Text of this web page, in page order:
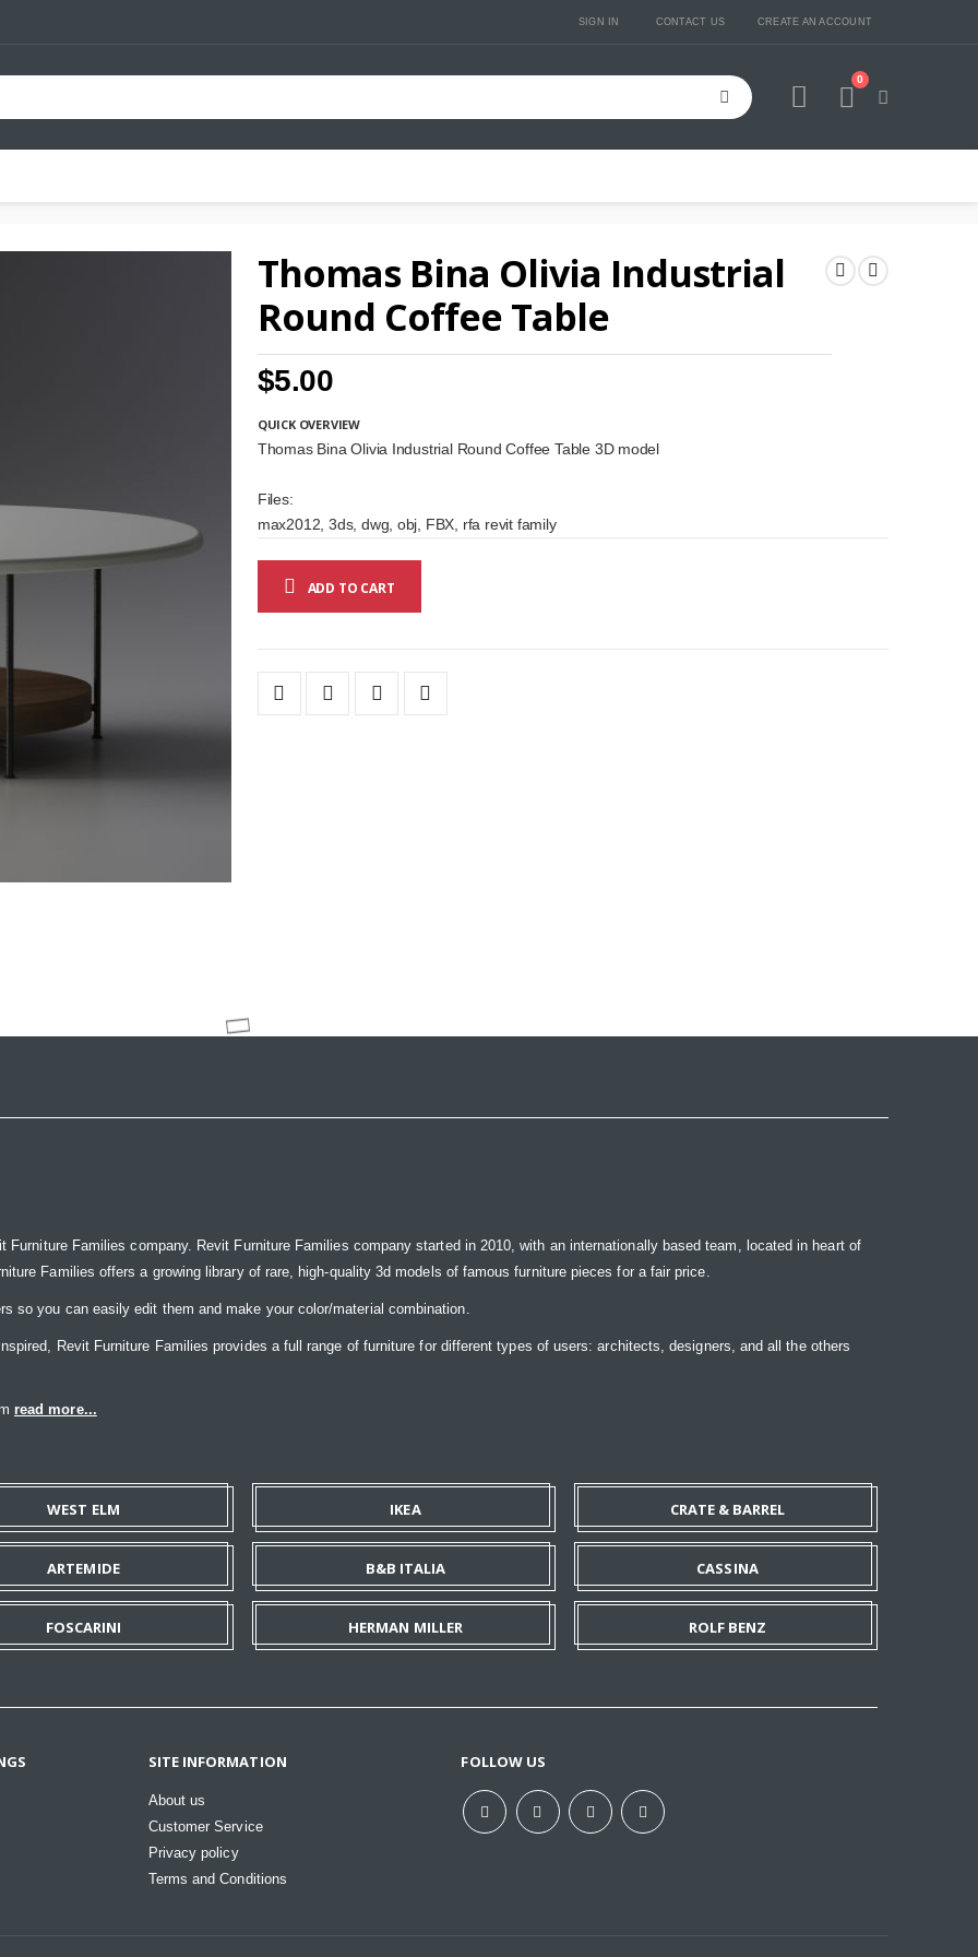
SIGN IN CONTACT US CREATE AN ACCOUNT
Cart
0
Thomas Bina Olivia Industrial
Round Coffee Table
$5.00
QUICK OVERVIEW
Thomas Bina Olivia Industrial Round Coffee Table 3D model
Files:
max2012, 3ds, dwg, obj, FBX, rfa revit family
ADD TO CART
Furniture Families company. Revit Furniture Families company started in 2010, with an internationally based team, located in heart of
Families offers a growing library of rare, high-quality 3d models of famous furniture pieces for a fair price.
so you can easily edit them and make your color/material combination.
Revit Furniture Families provides a full range of furniture for different types of users: architects, designers, and all the others
read more...
WEST ELM IKEA CRATE & BARREL
ARTEMIDE B&B ITALIA CASSINA
FOSCARINI HERMAN MILLER ROLF BENZ
SITE INFORMATION
About us
Customer Service
Privacy policy
Terms and Conditions
FOLLOW US